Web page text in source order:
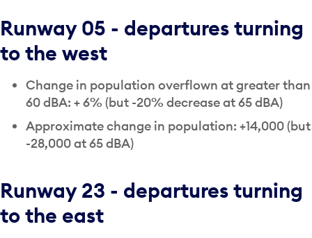
Runway 05 - departures turning
to the west
Change in population overflown at greater than
60 dBA: + 6% (but -20% decrease at 65 dBA)
Approximate change in population: +14,000 (but
-28,000 at 65 dBA)
Runway 23 - departures turning
to the east